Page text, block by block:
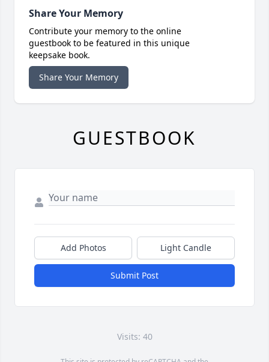
Share Your Memory
Contribute your memory to the online
guestbook to be featured in this unique
keepsake book.
Share Your Memory
GUESTBOOK
Add Photos Light Candle
Submit Post
Visits: 40